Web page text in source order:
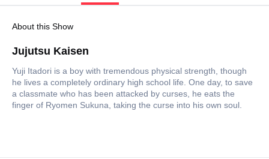
About this Show
Jujutsu Kaisen
Yuji Itadori is a boy with tremendous physical strength, though
he lives a completely ordinary high school life. One day, to save
a classmate who has been attacked by curses, he eats the
finger of Ryomen Sukuna, taking the curse into his own soul.